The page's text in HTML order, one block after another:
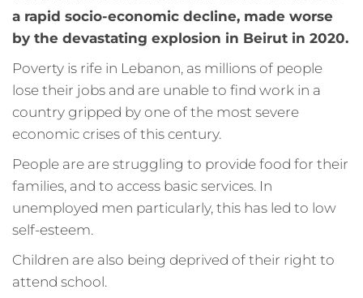
a rapid socio-economic decline, made worse
by the devastating explosion in Beirut in 2020.
Poverty is rife in Lebanon, as millions of people
lose their jobs and are unable to find work in a
country gripped by one of the most severe
economic crises of this century.
People are are struggling to provide food for their
families, and to access basic services. In
unemployed men particularly, this has led to low
self-esteem.
Children are also being deprived of their right to
attend school.